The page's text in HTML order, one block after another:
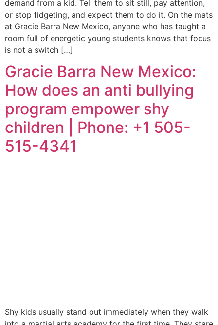
demand from a kid. Tell them to sit still, pay attention,
or stop fidgeting, and expect them to do it. On the mats
at Gracie Barra New Mexico, anyone who has taught a
room full of energetic young students knows that focus
is not a switch […]
Gracie Barra New Mexico:
How does an anti bullying
program empower shy
children | Phone: +1 505-
515-4341
Shy kids usually stand out immediately when they walk